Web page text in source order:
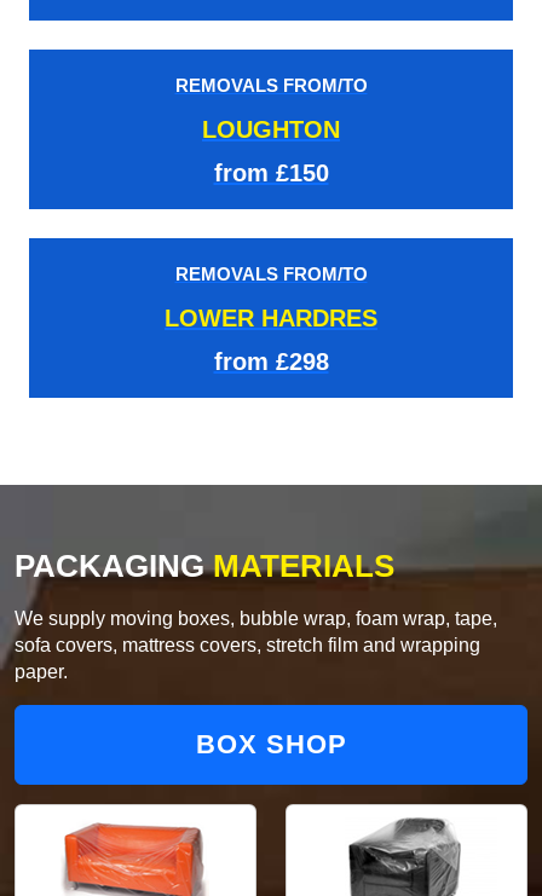
REMOVALS FROM/TO
LOUGHTON
from £150
REMOVALS FROM/TO
LOWER HARDRES
from £298
PACKAGINGMATERIALS
We supply moving boxes, bubble wrap, foam wrap, tape,
sofa covers, mattress covers, stretch film and wrapping
paper.
BOX SHOP